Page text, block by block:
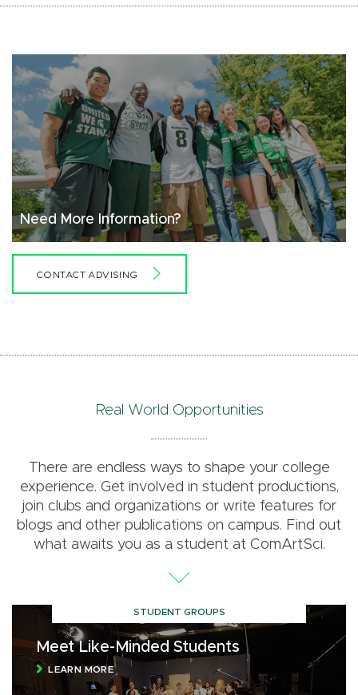
Need More Information?
CONTACT ADVISING
Real World Opportunities
There are endless ways to shape your college
experience. Get involved in student productions,
join clubs and organizations or write features for
blogs and other publications on campus. Find out
what awaits you as a student at ComArtSci.
STUDENT GROUPS
Meet Like-Minded Students
LEARN MORE